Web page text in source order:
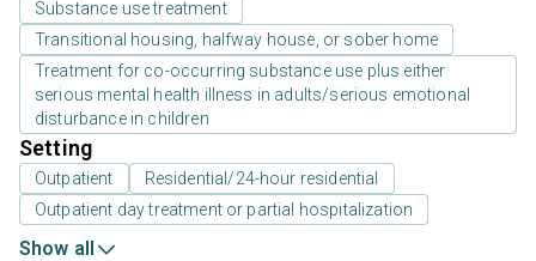
Substance use treatment
Transitional housing, halfway house, or sober home
Treatment for co-occurring substance use plus either
serious mental health illness in adults/serious emotional
disturbance in children
Setting
Outpatient
Residential/24-hour residential
Outpatient day treatment or partial hospitalization
Show all